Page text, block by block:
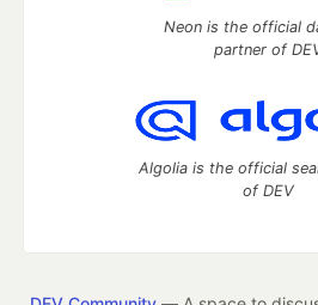
Neon is the official
partner of
Algolia is the official
of DEV